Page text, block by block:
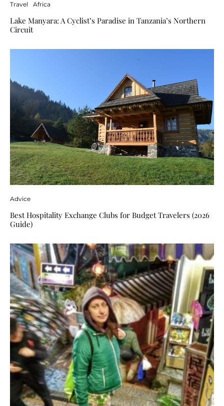
Travel Africa
Lake Manyara: A Cyclist’s Paradise in Tanzania’s Northern
Circuit
Advice
Best Hospitality Exchange Clubs for Budget Travelers (2026
Guide)